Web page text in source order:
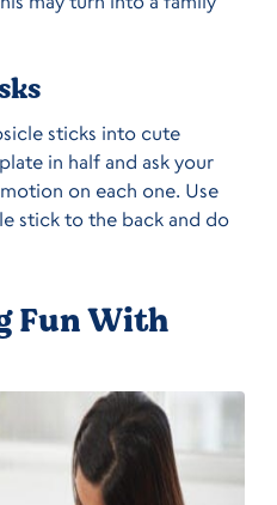
sticks into cute
in half and ask your
on each one. Use
stick to the back and do
Fun With